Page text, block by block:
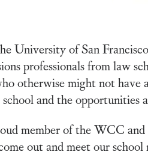
University of San
professionals from law
otherwise might not
and the opportunities
member of the WCC
out and meet our